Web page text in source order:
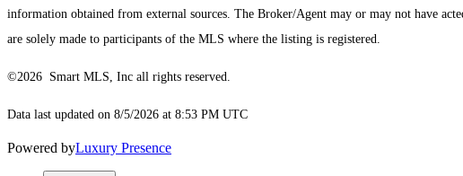
information obtained from external sources. The Broker/Agent may or may not have
are solely made to participants of the MLS where the listing is registered.
©2026 Smart MLS, Inc all rights reserved.
Data last updated on 8/5/2026 at 8:53 PM UTC
Powered byLuxury Presence